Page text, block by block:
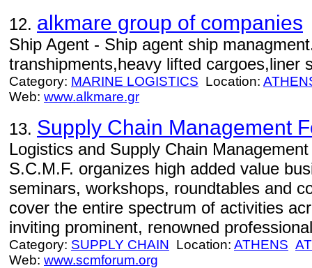
12. alkmare group of companies
Ship Agent - Ship agent ship
transhipments,heavy lifted cargoes,liner
Category: MARINE LOGISTICS Location:
Web: www.alkmare.gr
13. Supply Chain Management
Logistics and Supply Chain
S.C.M.F. organizes high added value
seminars, workshops, roundtables and
cover the entire spectrum of activities
inviting prominent, renowned
Category: SUPPLY CHAIN Location: ATHENS
Web: www.scmforum.org